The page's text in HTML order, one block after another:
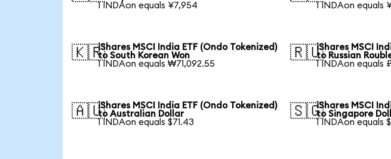
1 INDAon equals ¥7,954
1 INDAon equals
🇰🇷iShares MSCI India ETF (Ondo Tokenized)
to South Korean Won
1 INDAon equals ₩71,092.55
🇷🇺iShares MSCI
to Russian
1 INDAon equals
🇦🇺iShares MSCI India ETF (Ondo Tokenized)
to Australian Dollar
1 INDAon equals $71.43
🇸🇬iShares MSCI
to Singapore
1 INDAon equals